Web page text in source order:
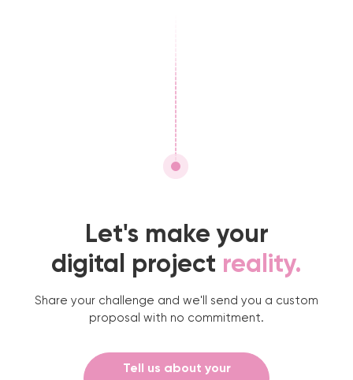
Let's make your
digital project reality.
Share your challenge and we'll send you a custom
proposal with no commitment.
Tell us about your